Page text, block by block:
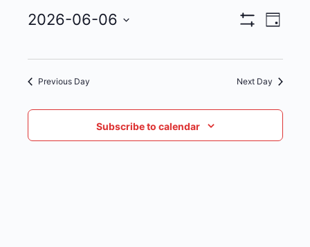
VIEWSEVENT
Day
2026-06-06
date.
Previous Day Next Day
Subscribe to calendar